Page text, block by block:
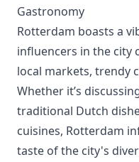
Gastronomy
Rotterdam boasts a
influencers in the city
local markets, trendy
Whether it’s
traditional Dutch
cuisines, Rotterdam
taste of the city's